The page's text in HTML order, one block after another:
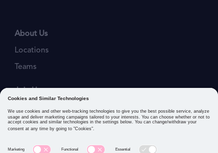
About Us
Locations
Teams
Our Values
Privacy Policies